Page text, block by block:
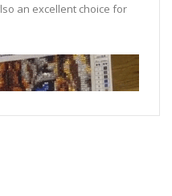
an excellent choice for